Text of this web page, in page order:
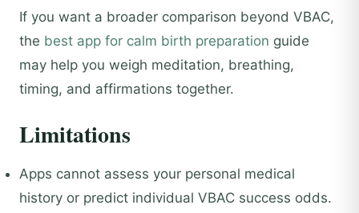
If you want a broader comparison beyond VBAC,
the best app for calm birth preparation guide
may help you weigh meditation, breathing,
timing, and affirmations together.
Limitations
Apps cannot assess your personal medical
history or predict individual VBAC success odds.